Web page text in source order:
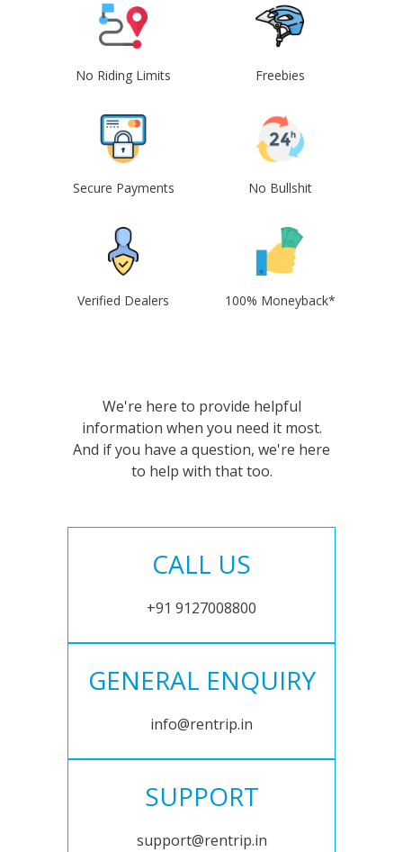
No Riding Limits Freebies
Secure Payments No Bullshit
Verified Dealers 100% Moneyback*
We're here to provide helpful
information when you need it most.
And if you have a question, we're here
to help with that too.
CALL US
+91 9127008800
GENERAL ENQUIRY
info@rentrip.in
SUPPORT
support@rentrip.in